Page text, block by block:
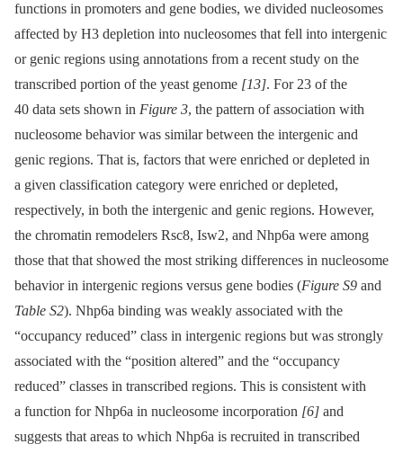
functions in promoters and gene bodies, we divided nucleosomes
affected by H3 depletion into nucleosomes that fell into intergenic
or genic regions using annotations from a recent study on the
transcribed portion of the yeast genome [13]. For 23 of the
40 data sets shown in Figure 3, the pattern of association with
nucleosome behavior was similar between the intergenic and
genic regions. That is, factors that were enriched or depleted in
a given classification category were enriched or depleted,
respectively, in both the intergenic and genic regions. However,
the chromatin remodelers Rsc8, Isw2, and Nhp6a were among
those that that showed the most striking differences in nucleosome
behavior in intergenic regions versus gene bodies (Figure S9 and
Table S2). Nhp6a binding was weakly associated with the
“occupancy reduced” class in intergenic regions but was strongly
associated with the “position altered” and the “occupancy
reduced” classes in transcribed regions. This is consistent with
a function for Nhp6a in nucleosome incorporation [6] and
suggests that areas to which Nhp6a is recruited in transcribed